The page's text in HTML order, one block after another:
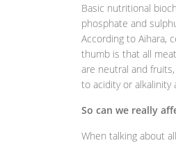
Basic nutritional
phosphate and
According to Aihara,
thumb is that all
are neutral and
to acidity or alkalinity
So can we really
When talking about